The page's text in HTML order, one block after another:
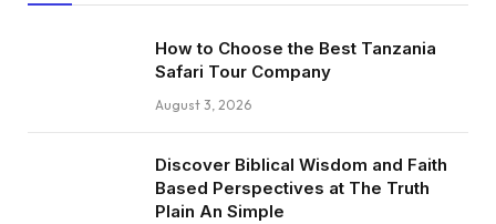
How to Choose the Best Tanzania
Safari Tour Company
August 3, 2026
Discover Biblical Wisdom and Faith
Based Perspectives at The Truth
Plain An Simple